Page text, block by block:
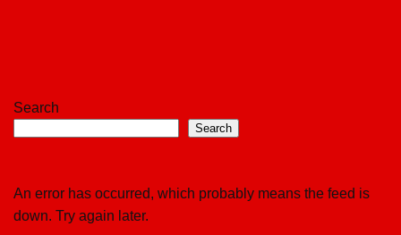
Search
Search
An error has occurred, which probably means the feed is
down. Try again later.